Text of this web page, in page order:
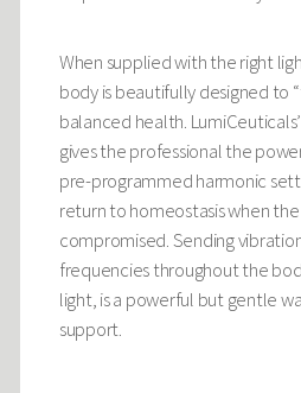
When supplied with the right
body is beautifully designed to
balanced health.
gives the professional the
pre-programmed harmonic
return to homeostasis when the
compromised. Sending
frequencies throughout the
light, is a powerful but gentle
support.